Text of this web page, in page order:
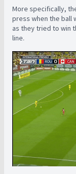
More specifically,
press when the ball
as they tried to win
line.